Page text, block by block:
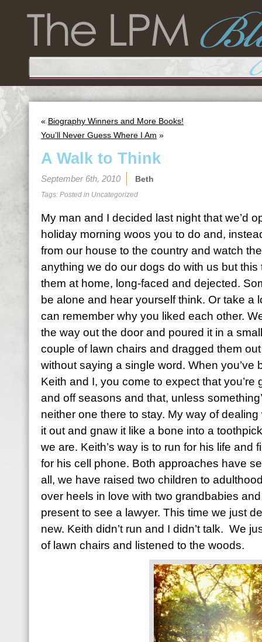
« Biography Winners and More Books!
You’ll Never Guess Where I Am »
A Walk to Think
September 6th, 2010 Beth
Tags: Posted in Uncategorized
My man and I decided last night that we’d
holiday morning woos you to do and,
from our house to the country and watch
anything we do our dogs do with us but
them at home, long-faced and dejected.
be alone and hear yourself think. Or take a
can remember why you liked each other.
the way out the door and poured it in a
couple of lawn chairs and dragged them
without saying a single word. When you’ve
Keith and I, you come to expect that
and off seasons and that, unless
neither one there to stay. My way of
it out and gnaw it like a bone into a
we are. Keith’s way is to run for his life and
for his cell phone. Both approaches have
all, we have raised two children to
over heels in love with two grandbabies
present to see a lawyer. This time we just
new. Keith didn’t run and I didn’t talk. We
of lawn chairs and listened to the woods.